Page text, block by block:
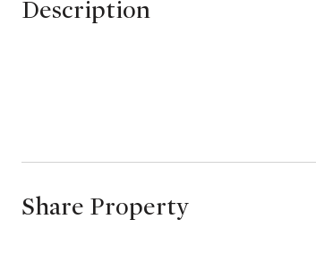
Description
Share Property